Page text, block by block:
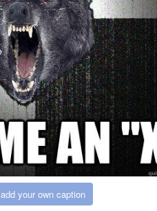
add your own caption